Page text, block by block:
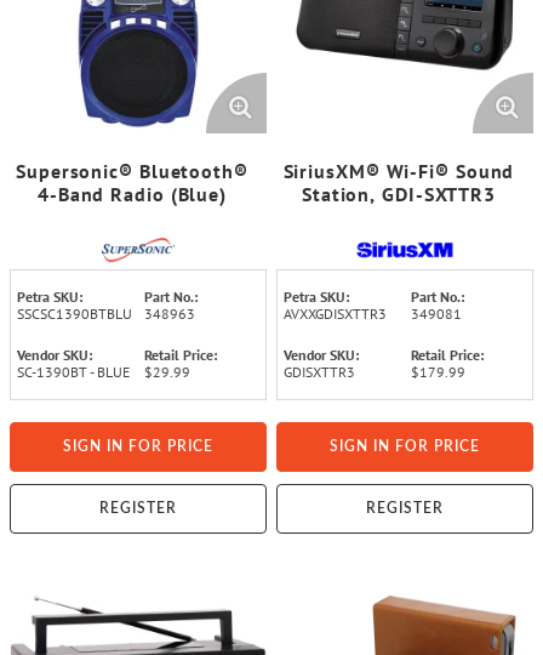
Supersonic® Bluetooth®
4-Band Radio (Blue)
Petra SKU:
SSCSC1390BTBLU
Part No.:
348963
Vendor SKU:
SC-1390BT - BLUE
Retail Price:
$29.99
SIGN IN FOR PRICE
REGISTER
SiriusXM® Wi-Fi® Sound
Station, GDI-SXTTR3
Petra SKU:
AVXXGDISXTTR3
Part No.:
349081
Vendor SKU:
GDISXTTR3
Retail Price:
$179.99
SIGN IN FOR PRICE
REGISTER